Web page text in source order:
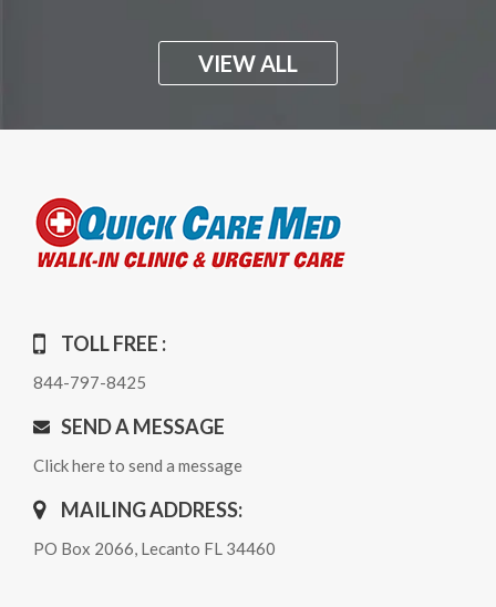
VIEW ALL
TOLL FREE :
844-797-8425
SEND A MESSAGE
Click here to send a message
MAILING ADDRESS:
PO Box 2066, Lecanto FL 34460